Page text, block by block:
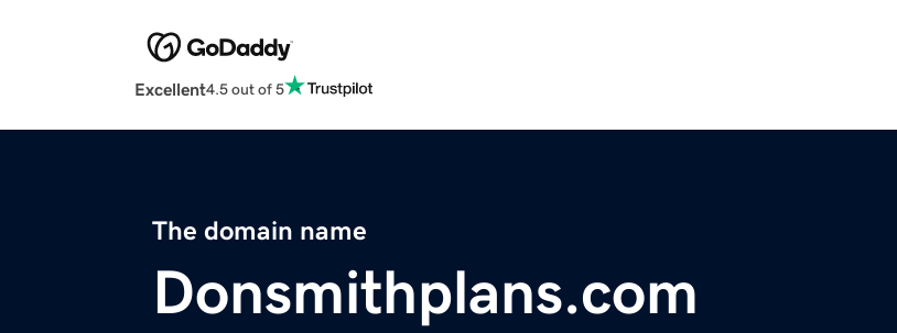
Excellent4.5 out of 5
The domain name
Donsmithplans.com